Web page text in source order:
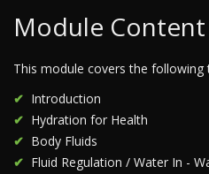
Module Content
This module covers the following
Introduction
Hydration for Health
Body Fluids
Fluid Regulation / Water In -